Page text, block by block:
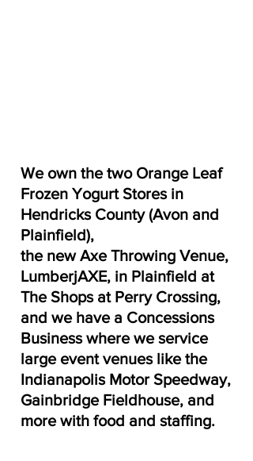
We own the two Orange Leaf
Frozen Yogurt Stores in
Hendricks County (Avon and
Plainfield),
the new Axe Throwing Venue,
LumberjAXE, in Plainfield at
The Shops at Perry Crossing,
and we have a Concessions
Business where we service
large event venues like the
Indianapolis Motor Speedway,
Gainbridge Fieldhouse, and
more with food and staffing.